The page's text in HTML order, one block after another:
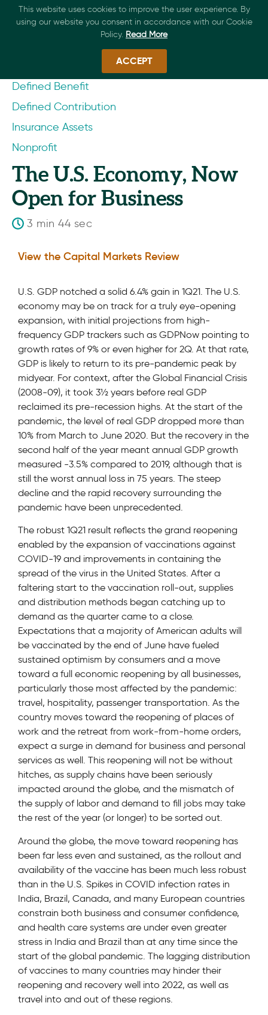
Defined Benefit
Defined Contribution
Insurance Assets
Nonprofit
The U.S. Economy, Now
Open for Business
3 min 44 sec
View the Capital Markets Review
U.S. GDP notched a solid 6.4% gain in 1Q21. The U.S.
economy may be on track for a truly eye-opening
expansion, with initial projections from high-
frequency GDP trackers such as GDPNow pointing to
growth rates of 9% or even higher for 2Q. At that rate,
GDP is likely to return to its pre-pandemic peak by
midyear. For context, after the Global Financial Crisis
(2008-09), it took 3½ years before real GDP
reclaimed its pre-recession highs. At the start of the
pandemic, the level of real GDP dropped more than
10% from March to June 2020. But the recovery in the
second half of the year meant annual GDP growth
measured -3.5% compared to 2019, although that is
still the worst annual loss in 75 years. The steep
decline and the rapid recovery surrounding the
pandemic have been unprecedented.
The robust 1Q21 result reflects the grand reopening
enabled by the expansion of vaccinations against
COVID-19 and improvements in containing the
spread of the virus in the United States. After a
faltering start to the vaccination roll-out, supplies
and distribution methods began catching up to
demand as the quarter came to a close.
Expectations that a majority of American adults will
be vaccinated by the end of June have fueled
sustained optimism by consumers and a move
toward a full economic reopening by all businesses,
particularly those most affected by the pandemic:
travel, hospitality, passenger transportation. As the
country moves toward the reopening of places of
work and the retreat from work-from-home orders,
expect a surge in demand for business and personal
services as well. This reopening will not be without
hitches, as supply chains have been seriously
impacted around the globe, and the mismatch of
the supply of labor and demand to fill jobs may take
the rest of the year (or longer) to be sorted out.
Around the globe, the move toward reopening has
been far less even and sustained, as the rollout and
availability of the vaccine has been much less robust
than in the U.S. Spikes in COVID infection rates in
India, Brazil, Canada, and many European countries
constrain both business and consumer confidence,
and health care systems are under even greater
stress in India and Brazil than at any time since the
start of the global pandemic. The lagging distribution
of vaccines to many countries may hinder their
reopening and recovery well into 2022, as well as
travel into and out of these regions.
This website uses cookies to improve the user experience. By
using our website you consent in accordance with our Cookie
Policy. Read More
ACCEPT